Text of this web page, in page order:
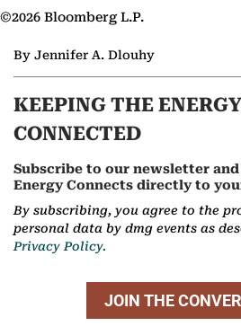
©2026 Bloomberg L.P.
By Jennifer A. Dlouhy
KEEPING THE
CONNECTED
Subscribe to our newsletter
Energy Connects directly to
By subscribing, you agree to the
personal data by dmg events as
Privacy Policy.
JOIN THE